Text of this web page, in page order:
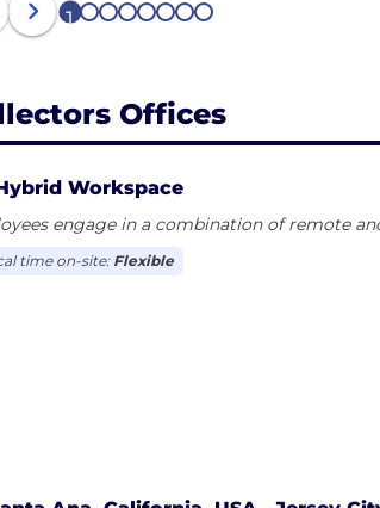
1 2 3 4 5 6 7 8
Offices
Workspace
engage in a combination of remote
time on-site: Flexible